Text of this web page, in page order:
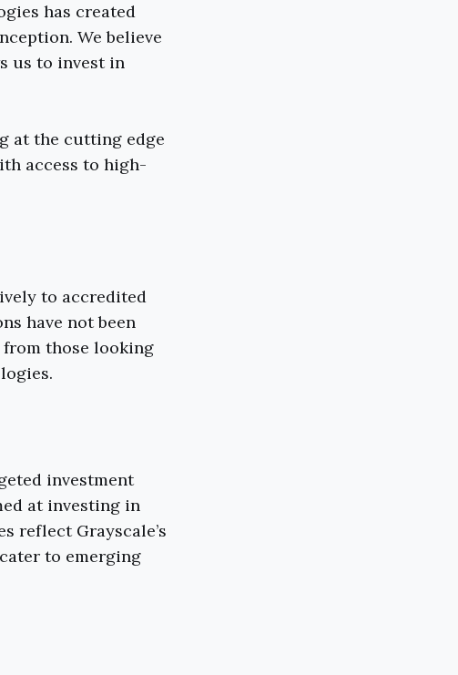
has created
We believe
us to invest in
at the cutting edge
access to high-
to accredited
have not been
those looking
investment
at investing in
reflect Grayscale’s
to emerging